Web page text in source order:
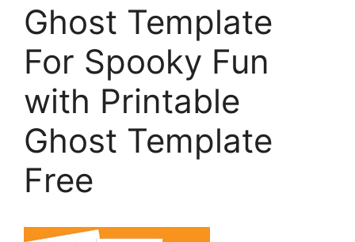
Ghost Template
For Spooky Fun
with Printable
Ghost Template
Free